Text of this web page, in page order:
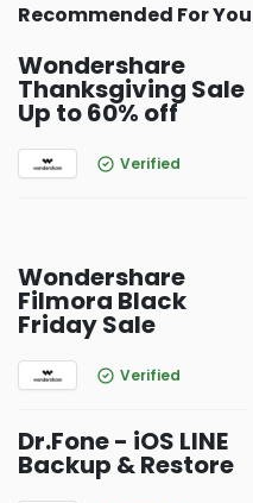
Recommended For You
Wondershare
Thanksgiving Sale
Up to 60% off
Verified
Wondershare
Filmora Black
Friday Sale
Verified
Dr.Fone - iOS LINE
Backup & Restore